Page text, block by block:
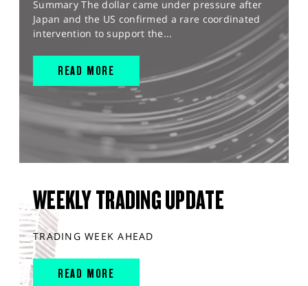
Summary The dollar came under pressure after
Japan and the US confirmed a rare coordinated
intervention to support the...
READ MORE
WEEKLY TRADING UPDATE
TRADING WEEK AHEAD
READ MORE